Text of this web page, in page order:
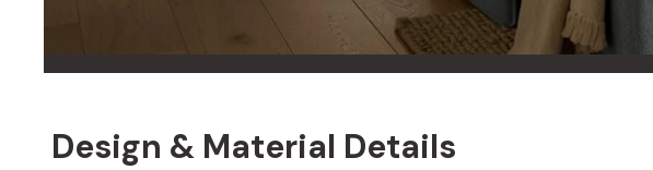
Design & Material Details